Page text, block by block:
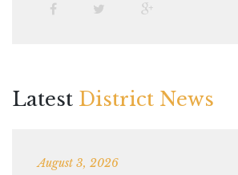
Latest District News
August 3, 2026